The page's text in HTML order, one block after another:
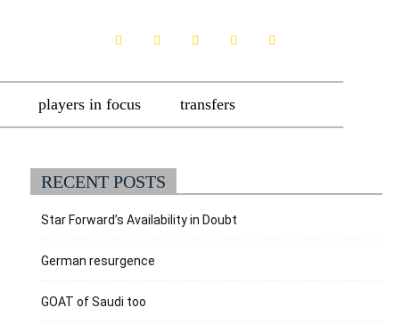
players in focus transfers
RECENT POSTS
Star Forward’s Availability in Doubt
German resurgence
GOAT of Saudi too